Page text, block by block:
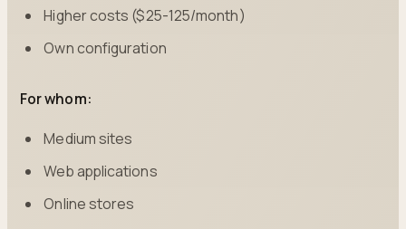
Higher costs ($25-125/month)
Own configuration
For whom:
Medium sites
Web applications
Online stores